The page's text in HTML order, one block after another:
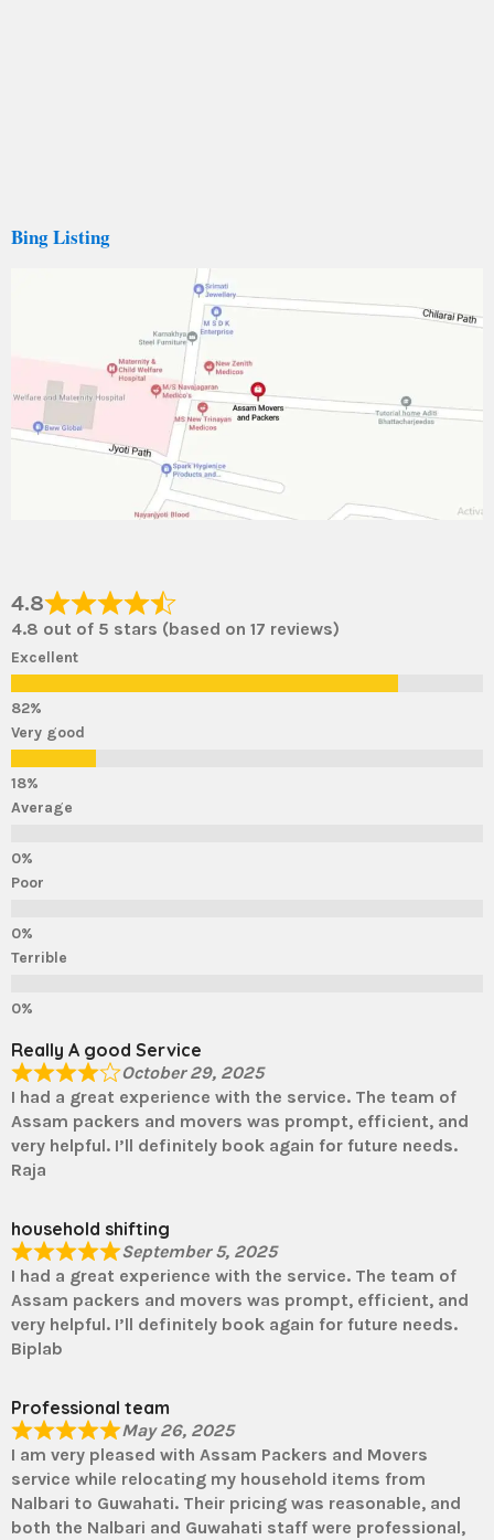
Bing Listing
4.8
4.8 out of 5 stars (based on 17 reviews)
Excellent
Very good
Average
Poor
Terrible
Really A good Service
October 29, 2025
I had a great experience with the service. The team of
Assam packers and movers was prompt, efficient, and
very helpful. I’ll definitely book again for future needs.
Raja
household shifting
September 5, 2025
I had a great experience with the service. The team of
Assam packers and movers was prompt, efficient, and
very helpful. I’ll definitely book again for future needs.
Biplab
Professional team
May 26, 2025
I am very pleased with Assam Packers and Movers
service while relocating my household items from
Nalbari to Guwahati. Their pricing was reasonable, and
both the Nalbari and Guwahati staff were professional,